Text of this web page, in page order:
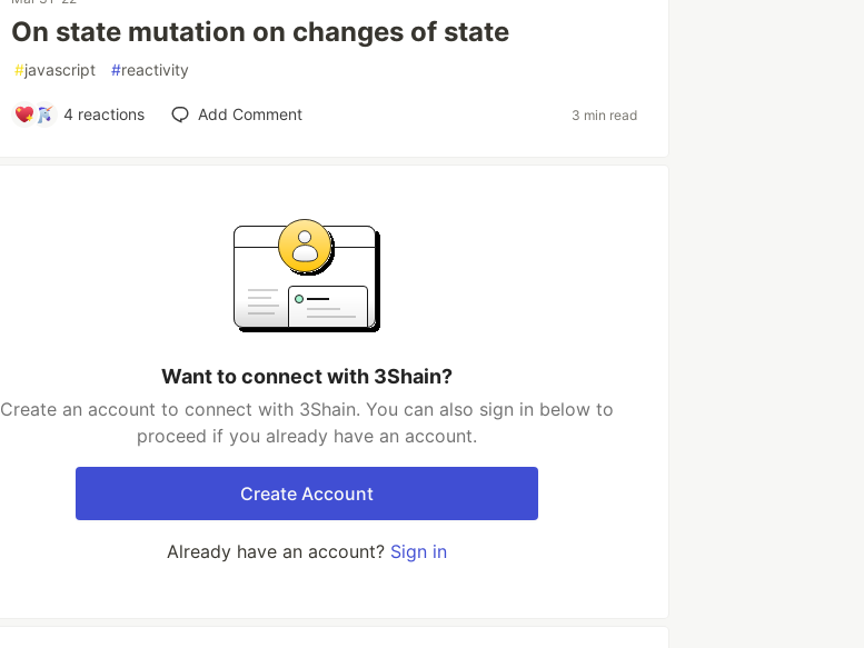
On state mutation on changes of state
#javascript #reactivity
4 reactions Add Comment 3 min read
Want to connect with 3Shain?
Create an account to connect with 3Shain. You can also sign in below to
proceed if you already have an account.
Create Account
Already have an account? Sign in